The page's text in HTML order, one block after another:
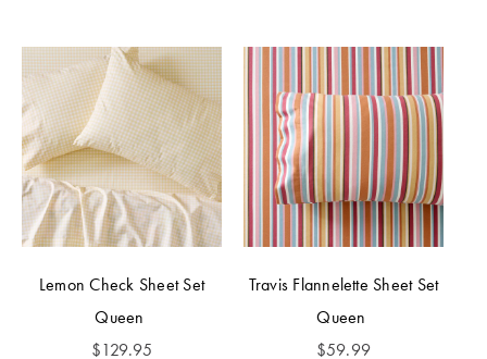
Lemon Check Sheet Set
Queen
$129.95
Travis Flannelette Sheet Set
Queen
$59.99